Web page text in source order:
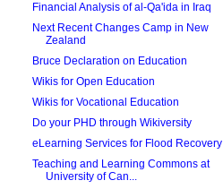
Financial Analysis of al-Qa'ida in Iraq
Next Recent Changes Camp in New
Zealand
Bruce Declaration on Education
Wikis for Open Education
Wikis for Vocational Education
Do your PHD through Wikiversity
eLearning Services for Flood Recovery
Teaching and Learning Commons at
University of Can...